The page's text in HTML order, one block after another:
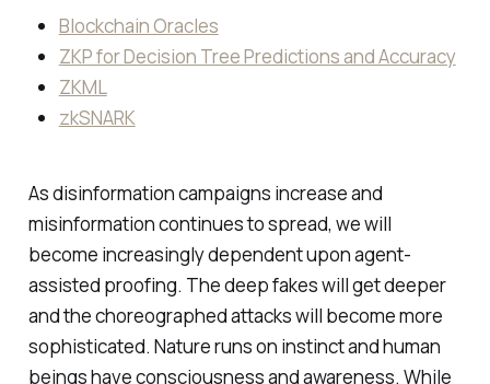
Blockchain Oracles
ZKP for Decision Tree Predictions and Accuracy
ZKML
zkSNARK
As disinformation campaigns increase and
misinformation continues to spread, we will
become increasingly dependent upon agent-
assisted proofing. The deep fakes will get deeper
and the choreographed attacks will become more
sophisticated. Nature runs on instinct and human
beings have consciousness and awareness. While